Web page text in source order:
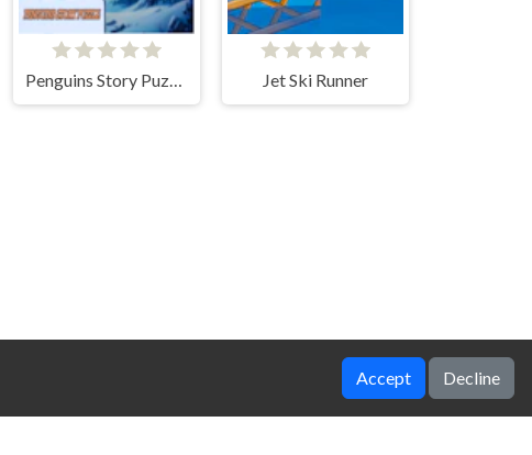
Penguins Story Puzzle Jet Ski Runner
Accept Decline